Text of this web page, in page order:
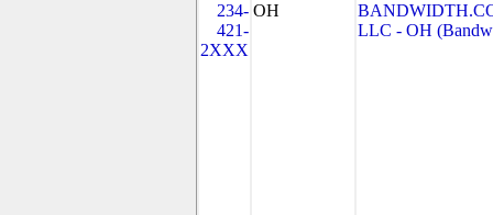
234-
421-
2XXX
OH
LLC - OH